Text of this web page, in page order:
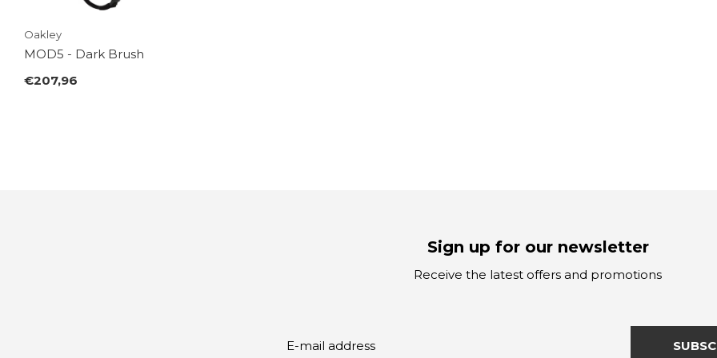
Oakley
MOD5 - Dark Brush
€207,96
Sign up for our newsletter
Receive the latest offers and promotions